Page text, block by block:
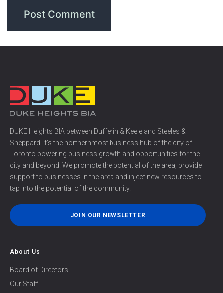
DUKE Heights BIA between Dufferin & Keele and Steeles &
Sheppard. It’s the northernmost business hub of the city of
Toronto powering business growth and opportunities for the
city and beyond. We promote the potential of the area, provide
support to businesses in the area and inject new resources to
tap into the potential of the community.
JOIN OUR NEWSLETTER
About Us
Board of Directors
Our Staff